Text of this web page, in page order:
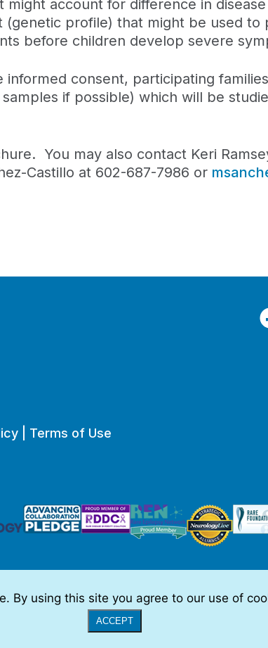
account for difference in
profile) that might be used to
before children develop severe
consent, participating
if possible) which will be
You may also contact Keri
Castillo at 602-687-7986 or
Terms of Use
Full Disclaimer |© 2026 TSC Alliance
By using this site you agree to our use of
ACCEPT